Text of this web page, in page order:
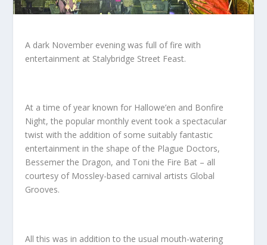
A dark November evening was full of fire with
entertainment at Stalybridge Street Feast.
At a time of year known for Hallowe’en and Bonfire
Night, the popular monthly event took a spectacular
twist with the addition of some suitably fantastic
entertainment in the shape of the Plague Doctors,
Bessemer the Dragon, and Toni the Fire Bat – all
courtesy of Mossley-based carnival artists Global
Grooves.
All this was in addition to the usual mouth-watering